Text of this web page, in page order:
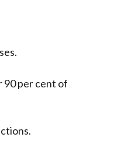
90 per cent of